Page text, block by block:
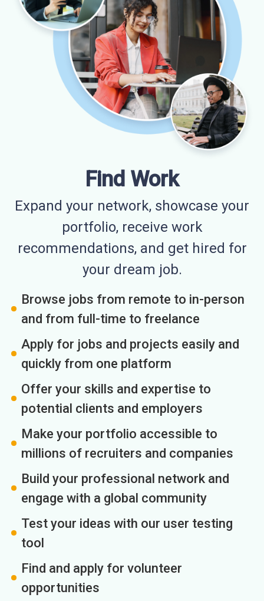
Find Work
Expand your network, showcase your
portfolio, receive work
recommendations, and get hired for
your dream job.
Browse jobs from remote to in-person
and from full-time to freelance
Apply for jobs and projects easily and
quickly from one platform
Offer your skills and expertise to
potential clients and employers
Make your portfolio accessible to
millions of recruiters and companies
Build your professional network and
engage with a global community
Test your ideas with our user testing
tool
Find and apply for volunteer
opportunities